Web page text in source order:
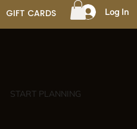
GIFT CARDS Log In
START PLANNING